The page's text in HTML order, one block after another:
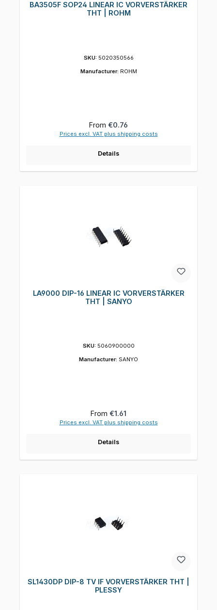
BA3505F SOP24 LINEAR IC VORVERSTÄRKER
THT | ROHM
SKU: 5020350566
Manufacturer: ROHM
Regular price:
From €0.76
Prices excl. VAT plus shipping costs
Details
LA9000 DIP-16 LINEAR IC VORVERSTÄRKER
THT | SANYO
SKU: 5060900000
Manufacturer: SANYO
Regular price:
From €1.61
Prices excl. VAT plus shipping costs
Details
SL1430DP DIP-8 TV IF VORVERSTÄRKER THT |
PLESSY